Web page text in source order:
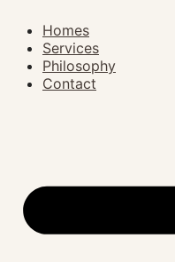
Homes
Services
Philosophy
Contact